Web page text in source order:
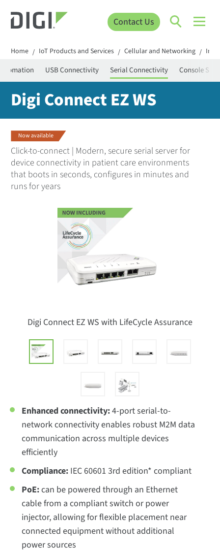
Contact Us
Home / IoT Products and Services / Cellular and Networking /
USB Connectivity Serial Connectivity Console
Digi Connect EZ WS
Now available
Click-to-connect | Modern, secure serial server for
device connectivity in patient care environments
that boots in seconds, configures in minutes and
runs for years
Digi Connect EZ WS with LifeCycle Assurance
Enhanced connectivity:4-port serial-to-
network connectivity enables robust M2M data
communication across multiple devices
efficiently
Compliance:IEC 60601 3rd edition* compliant
PoE:can be powered through an Ethernet
cable from a compliant switch or power
injector, allowing for flexible placement near
connected equipment without additional
power sources